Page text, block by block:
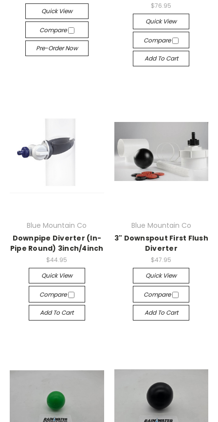
Quick View
Compare
Pre-Order Now
$76.95
Quick View
Compare
Add To Cart
Blue Mountain Co
Downpipe Diverter (In-
Pipe Round) 3inch/4inch
$44.95
Quick View
Compare
Add To Cart
Blue Mountain Co
3" Downspout First Flush
Diverter
$47.95
Quick View
Compare
Add To Cart